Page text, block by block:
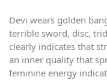
Devi wears golden
terrible sword, disc,
clearly indicates that
an inner quality that
feminine energy